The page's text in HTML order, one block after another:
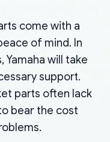
come with a
of mind. In
will take
support.
parts often lack
bear the cost